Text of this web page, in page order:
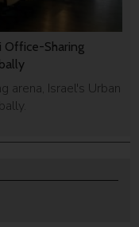
Office-Sharing
arena, Israel's Urban